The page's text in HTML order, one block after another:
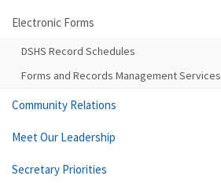
Electronic Forms
DSHS Record Schedules
Forms and Records Management Services
Community Relations
Meet Our Leadership
Secretary Priorities